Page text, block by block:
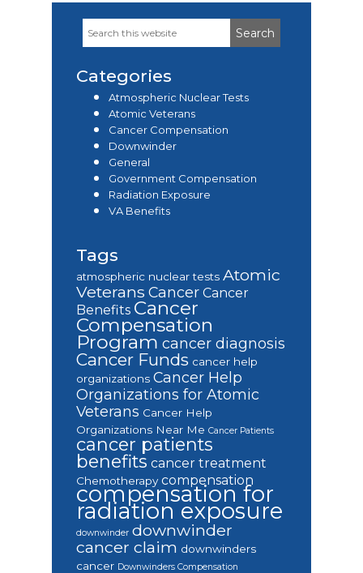
Primary
Search
this
Categories
Atmospheric Nuclear Tests
Atomic Veterans
Cancer Compensation
Downwinder
General
Government Compensation
Radiation Exposure
VA Benefits
Tags
atmospheric nuclear tests Atomic
Veterans Cancer Cancer
Benefits Cancer
Compensation
Program cancer diagnosis
Cancer Funds cancer help
organizations Cancer Help
Organizations for Atomic
Veterans Cancer Help
Organizations Near Me Cancer Patients
cancer patients
benefits cancer treatment
Chemotherapy compensation
compensation for
radiation exposure
downwinder downwinder
cancer claim downwinders
cancer Downwinders Compensation